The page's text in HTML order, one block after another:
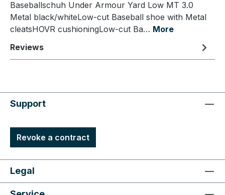
Baseballschuh Under Armour Yard Low MT 3.0
Metal black/whiteLow-cut Baseball shoe with Metal
cleatsHOVR cushioningLow-cut Ba… More
Reviews
Support
Revoke a contract
Legal